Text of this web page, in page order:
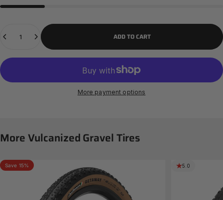
ADD TO CART
More payment options
MoreVulcanizedGravelTires
Save 15% 5.0